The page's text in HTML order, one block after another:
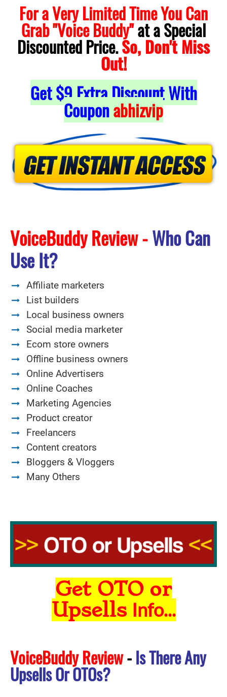
For a Very Limited Time You Can
Grab "Voice Buddy"at a Special
Discounted Price.So, Don't Miss
Out!
Get $9 Extra Discount With
Couponabhizvip
VoiceBuddy Review -Who Can
Use It?
Affiliate marketers
List builders
Local business owners
Social media marketer
Ecom store owners
Offline business owners
Online Advertisers
Online Coaches
Marketing Agencies
Product creator
Freelancers
Content creators
Bloggers & Vloggers
Many Others
Get OTO or
Upsells Info...
VoiceBuddy Review-Is There Any
Upsells Or OTOs?